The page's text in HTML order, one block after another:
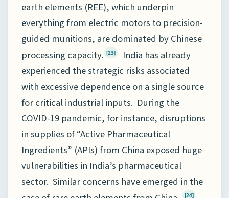
earth elements (REE), which underpin
everything from electric motors to precision-
guided munitions, are dominated by Chinese
processing capacity. [23]
India has already
experienced the strategic risks associated
with excessive dependence on a single source
for critical industrial inputs. During the
COVID-19 pandemic, for instance, disruptions
in supplies of “Active Pharmaceutical
Ingredients” (APIs) from China exposed huge
vulnerabilities in India’s pharmaceutical
sector. Similar concerns have emerged in the
[24]